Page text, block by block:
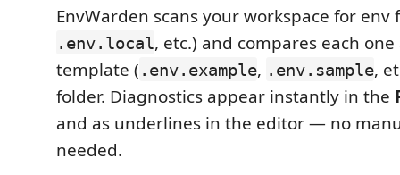
EnvWarden scans your workspace for env
.env.local, etc.) and compares each
template ( .env.example, .env.sample,
folder. Diagnostics appear instantly in the
and as underlines in the editor — no
needed.